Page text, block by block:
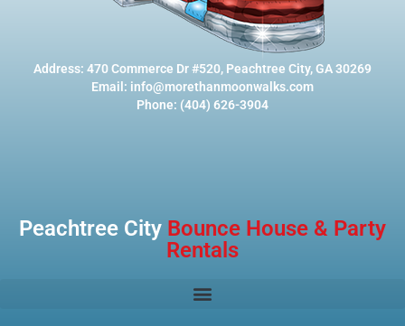
Address: 470 Commerce Dr #520, Peachtree City, GA 30269
Email: info@morethanmoonwalks.com
Phone: (404) 626-3904
Peachtree City Bounce House & Party
Rentals